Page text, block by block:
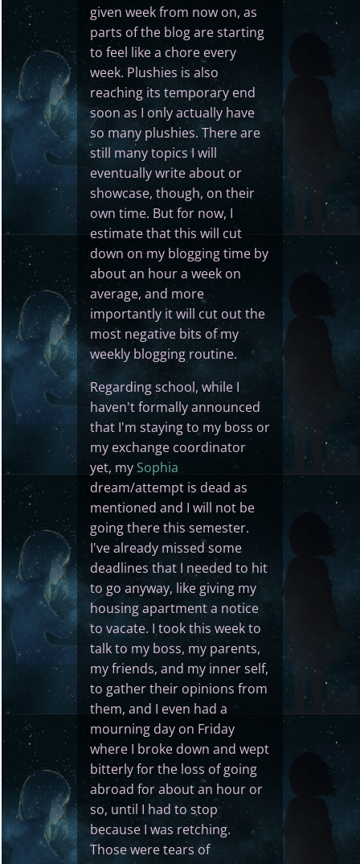
given week from now on, as
parts of the blog are starting
to feel like a chore every
week. Plushies is also
reaching its temporary end
soon as I only actually have
so many plushies. There are
still many topics I will
eventually write about or
showcase, though, on their
own time. But for now, I
estimate that this will cut
down on my blogging time by
about an hour a week on
average, and more
importantly it will cut out the
most negative bits of my
weekly blogging routine.
Regarding school, while I
haven't formally announced
that I'm staying to my boss or
my exchange coordinator
yet, my Sophia
dream/attempt is dead as
mentioned and I will not be
going there this semester.
I've already missed some
deadlines that I needed to hit
to go anyway, like giving my
housing apartment a notice
to vacate. I took this week to
talk to my boss, my parents,
my friends, and my inner self,
to gather their opinions from
them, and I even had a
mourning day on Friday
where I broke down and wept
bitterly for the loss of going
abroad for about an hour or
so, until I had to stop
because I was retching.
Those were tears of